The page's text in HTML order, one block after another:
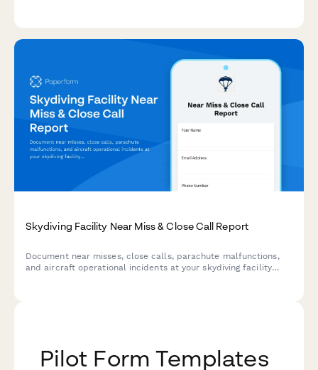
Skydiving Facility Near Miss & Close Call Report
Document near misses, close calls, parachute malfunctions,
and aircraft operational incidents at your skydiving facility
Pilot Form Templates